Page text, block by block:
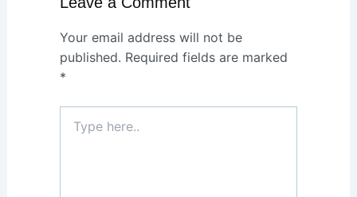
Your email address will not be
published. Required fields are marked
*
here..